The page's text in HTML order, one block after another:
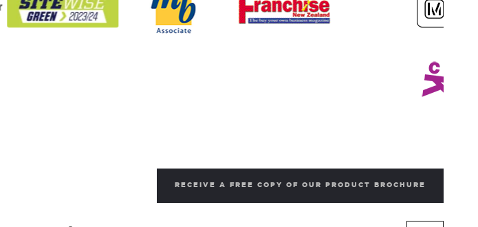
RECEIVE A FREE COPY OF OUR PRODUCT BROCHURE